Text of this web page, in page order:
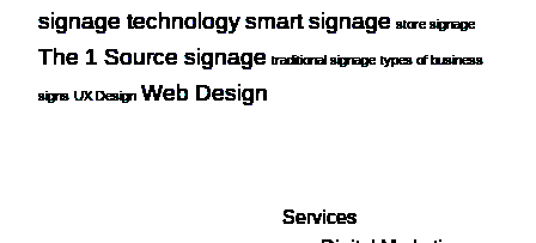
signage technologysmart signage store signage
The 1 Source signage traditional signage types of business
signs UX Design Web Design
Services